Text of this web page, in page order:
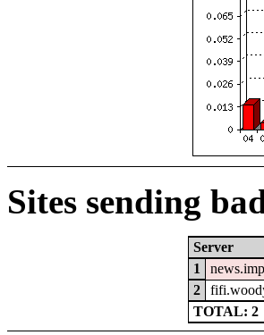
Sites sending
Server
1
2
TOTAL: 2